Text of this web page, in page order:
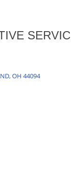
OH 44094